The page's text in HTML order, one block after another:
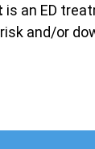
is an ED
and/or